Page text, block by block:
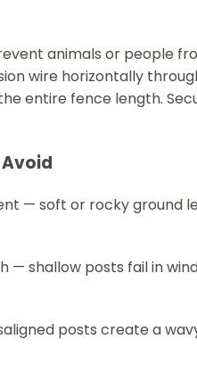
animals or people
wire horizontally
entire fence length.
— soft or rocky ground
— shallow posts fail in
posts create a